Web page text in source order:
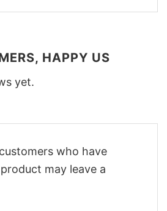
HAPPY US
yet.
who have
may leave a